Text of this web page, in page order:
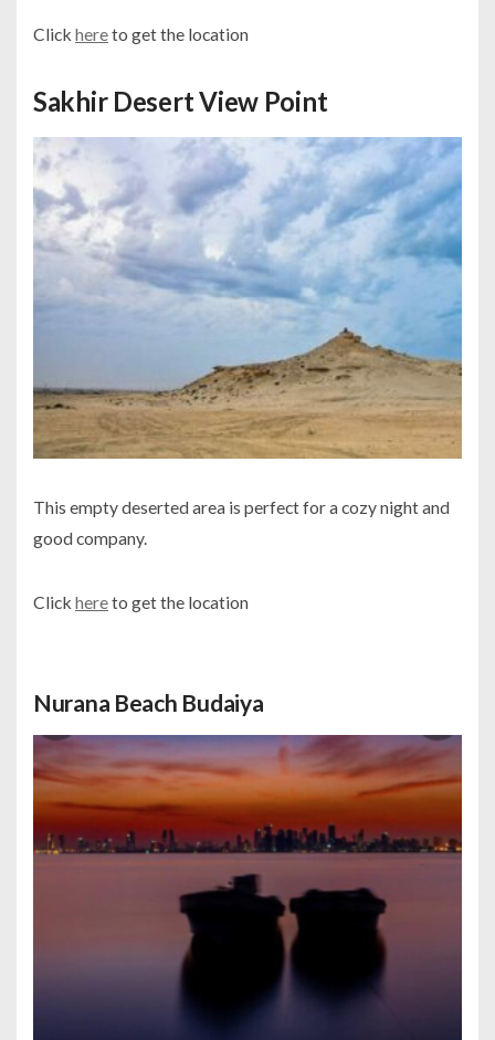
Click hereto get the location
Sakhir Desert View Point
This empty deserted area is perfect for a cozy night and
good company.
Click hereto get the location
Nurana Beach Budaiya